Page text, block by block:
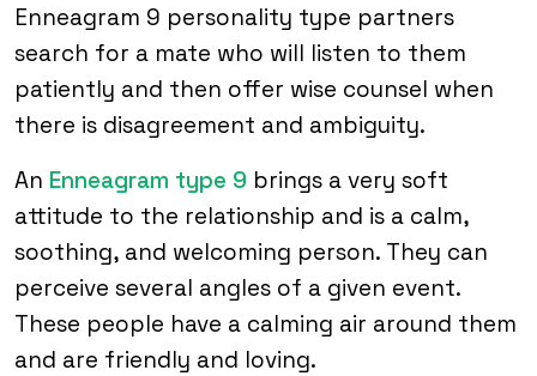
Enneagram 9 personality type partners
search for a mate who will listen to them
patiently and then offer wise counsel when
there is disagreement and ambiguity.
An Enneagram type 9 brings a very soft
attitude to the relationship and is a calm,
soothing, and welcoming person. They can
perceive several angles of a given event.
These people have a calming air around them
and are friendly and loving.